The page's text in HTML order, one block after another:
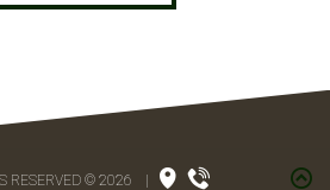
RESERVED © 2026 |